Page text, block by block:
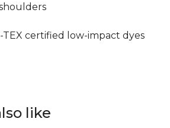
TEX certified low-impact dyes
like